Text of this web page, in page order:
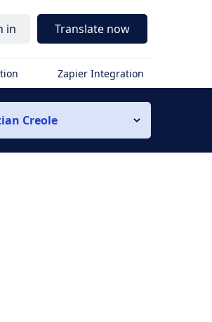
in Translate now
Zapier Integration
Creole